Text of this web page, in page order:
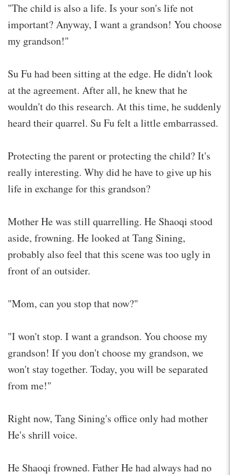
"The child is also a life. Is your son's life not
important? Anyway, I want a grandson! You choose
my grandson!"
Su Fu had been sitting at the edge. He didn't look
at the agreement. After all, he knew that he
wouldn't do this research. At this time, he suddenly
heard their quarrel. Su Fu felt a little embarrassed.
Protecting the parent or protecting the child? It's
really interesting. Why did he have to give up his
life in exchange for this grandson?
Mother He was still quarrelling. He Shaoqi stood
aside, frowning. He looked at Tang Sining,
probably also feel that this scene was too ugly in
front of an outsider.
"Mom, can you stop that now?"
"I won't stop. I want a grandson. You choose my
grandson! If you don't choose my grandson, we
won't stay together. Today, you will be separated
from me!"
Right now, Tang Sining's office only had mother
He's shrill voice.
He Shaoqi frowned. Father He had always had no